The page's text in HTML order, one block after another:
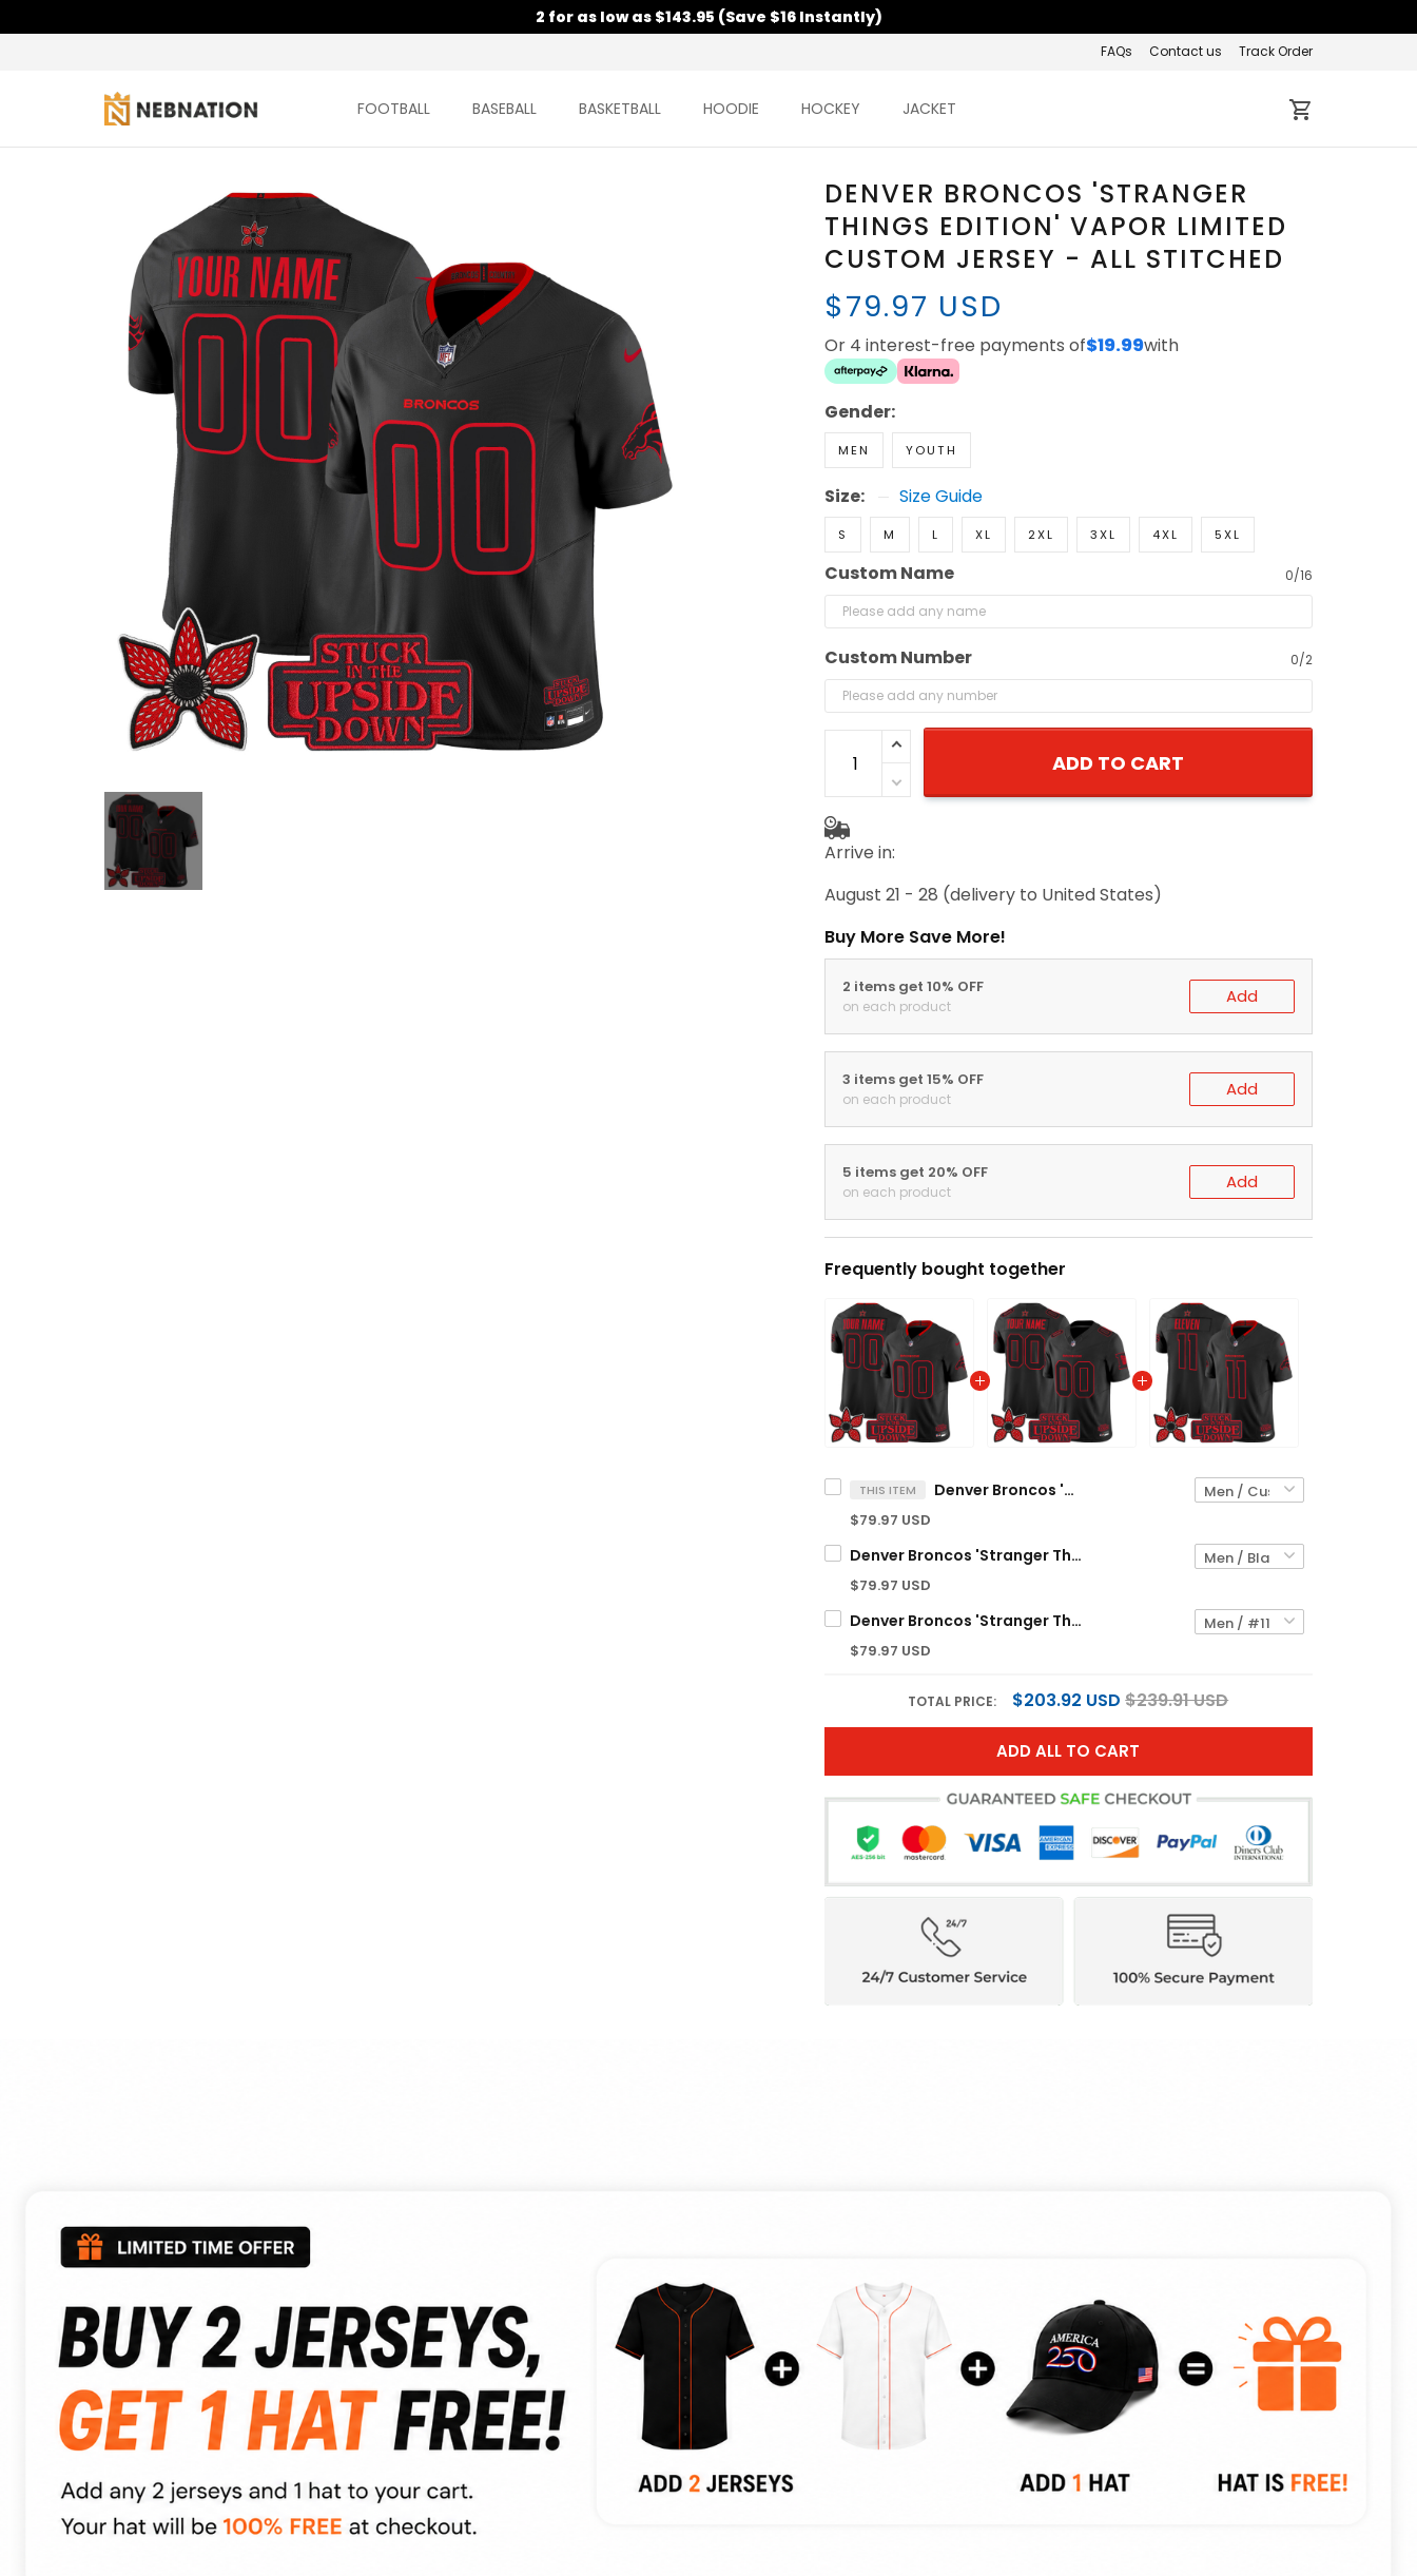
2 for as low as $143.95 (Save $16 Instantly)
FAQs Contact us Track Order
FOOTBALL BASEBALL BASKETBALL HOODIE HOCKEY JACKET
DENVER BRONCOS 'STRANGER
THINGS EDITION' VAPOR LIMITED
CUSTOM JERSEY - ALL STITCHED
$79.97 USD
Or 4 interest-free payments of$19.99with
Gender:
MEN YOUTH
Size: Size Guide
S M L XL 2XL 3XL 4XL 5XL
Custom Name 0/16
Custom Number 0/2
ADD TO CART
Arrive in:
August 21 - 28 (delivery to United States)
Buy More Save More!
2 items get 10% OFF
on each product Add
3 items get 15% OFF
on each product Add
5 items get 20% OFF
on each product Add
Frequently bought together
THIS ITEM Denver Broncos 'Stranger Things Edition' Vapor Limited Custom Jersey - All Stitched
$79.97 USD
Denver Broncos 'Stranger Things Edition' Throwback Vapor Limited Custom Jersey - All Stitched
$79.97 USD
Denver Broncos 'Stranger Things Edition' Vapor Limited Jersey - All Stitched
$79.97 USD
TOTAL PRICE: $203.92 USD $239.91 USD
ADD ALL TO CART